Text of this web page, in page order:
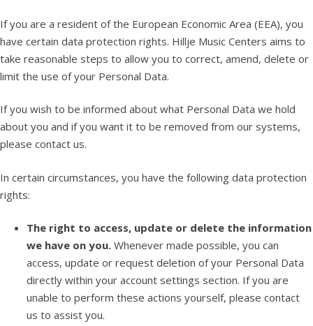
If you are a resident of the European Economic Area (EEA), you
have certain data protection rights. Hillje Music Centers aims to
take reasonable steps to allow you to correct, amend, delete or
limit the use of your Personal Data.
If you wish to be informed about what Personal Data we hold
about you and if you want it to be removed from our systems,
please contact us.
In certain circumstances, you have the following data protection
rights:
The right to access, update or delete the information
we have on you.Whenever made possible, you can
access, update or request deletion of your Personal Data
directly within your account settings section. If you are
unable to perform these actions yourself, please contact
us to assist you.